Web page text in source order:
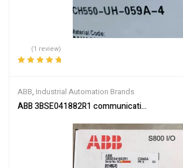
(1 review)
ABB, Industrial Automation Brands
ABB 3BSE041882R1 communication